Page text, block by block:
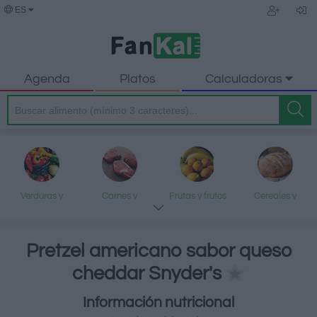
ES
Agenda Platos Calculadoras
Verduras y
Carnes y
Frutas y frutos
Cereales y
huevos
Pretzel americano sabor queso
cheddar Snyder's
Información nutricional